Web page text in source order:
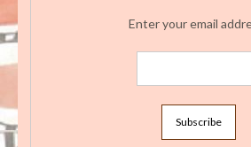
Enter your email